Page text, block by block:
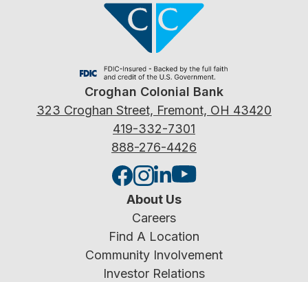
Croghan Colonial Bank
323 Croghan Street, Fremont, OH 43420
419-332-7301
888-276-4426
About Us
Careers
Find A Location
Community Involvement
Investor Relations